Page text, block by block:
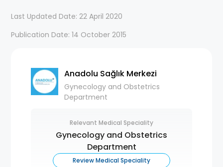
Last Updated Date: 22 April 2020
Publication Date: 14 October 2015
Anadolu Sağlık Merkezi
Gynecology and Obstetrics
Department
Relevant Medical Speciality
Gynecology and Obstetrics
Department
Review Medical Speciality